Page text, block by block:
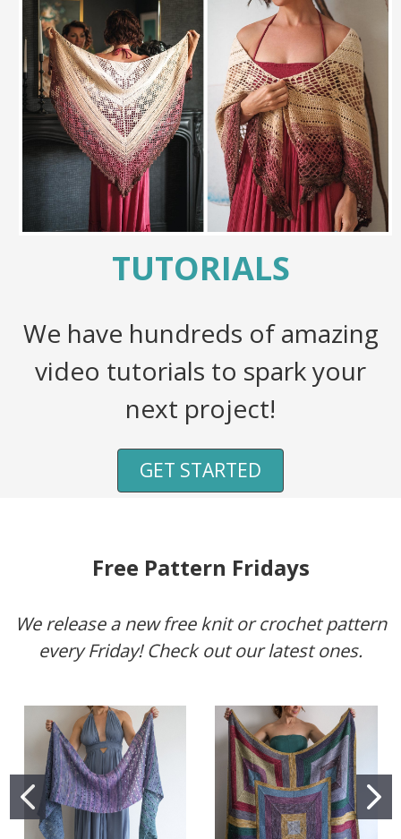
TUTORIALS
We have hundreds of amazing
video tutorials to spark your
next project!
GET STARTED
Free Pattern Fridays
We release a new free knit or crochet pattern
every Friday! Check out our latest ones.